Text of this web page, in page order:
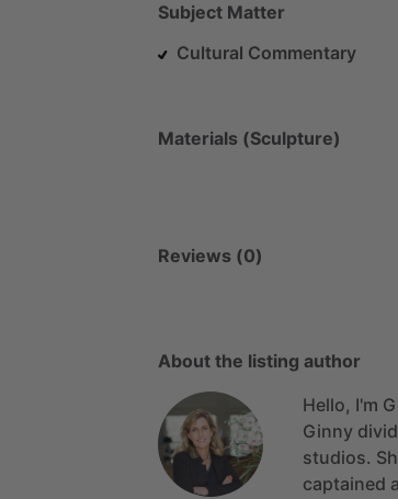
Subject Matter
Cultural Commentary
Materials (Sculpture)
Reviews (0)
About the listing author
Hello, I'm
Ginny
studios.
captained